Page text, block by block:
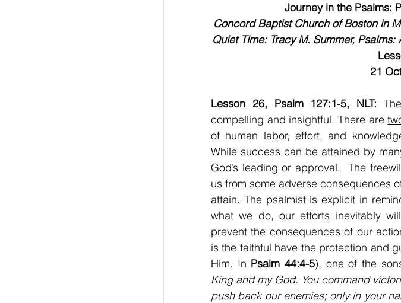
Journey in the Psalms:
Concord Baptist Church of Boston in
Quiet Time: Tracy M. Summer,
21
Lesson 26, Psalm 127:1-5, NLT:
compelling and insightful. There are
of human labor, effort, and
While success can be attained by
God’s leading or approval.  The
us from some adverse consequences
attain. The psalmist is explicit in
what we do, our efforts inevitably
prevent the consequences of our
is the faithful have the protection and
Him. In Psalm 44:4-5), one of the
King and my God. You command
push back our enemies; only in your